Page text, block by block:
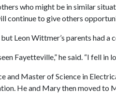
who might be in similar
continue to give others
Leon Wittmer’s parents had a
Fayetteville,” he said. “I fell in
and Master of Science in
He and Mary then moved to